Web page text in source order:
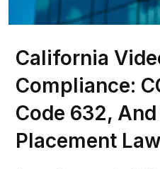
California
Compliance:
Code 632,
Placement Law